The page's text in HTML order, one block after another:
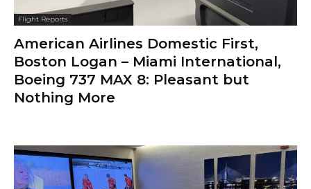
Flight Reports
American Airlines Domestic First,
Boston Logan – Miami International,
Boeing 737 MAX 8: Pleasant but
Nothing More